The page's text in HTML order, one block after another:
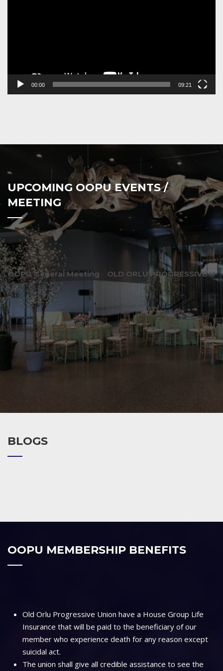
00:00 09:21
UPCOMING OOPU EVENTS /
MEETING
OOPU General Meeting OLD ORLU PROGRESSIVE
BLOGS
OOPU MEMBERSHIP BENEFITS
Old Orlu Progressive Union have a House Group Life
Insurance that will be paid to the beneficiary of our
member who experience death for any reason except
suicidal act.
The union shall give all credible assistance to see the